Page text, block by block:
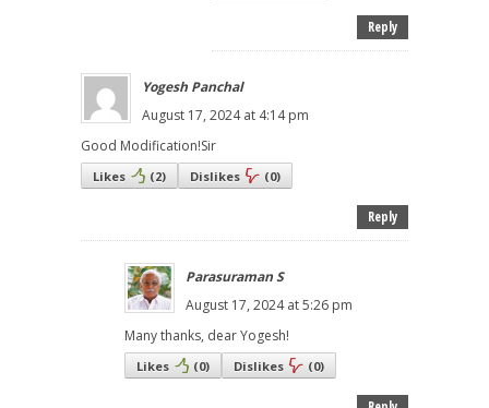
Reply
Yogesh Panchal
August 17, 2024 at 4:14 pm
Good Modification!Sir
Likes (2) Dislikes (0)
Reply
Parasuraman S
August 17, 2024 at 5:26 pm
Many thanks, dear Yogesh!
Likes (0) Dislikes (0)